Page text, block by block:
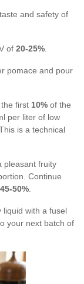
and safety of
of 20-25%.
pomace and pour
first 10% of the
per liter of low
is a technical
pleasant fruity
Continue
45-50%.
liquid with a fusel
your next batch of